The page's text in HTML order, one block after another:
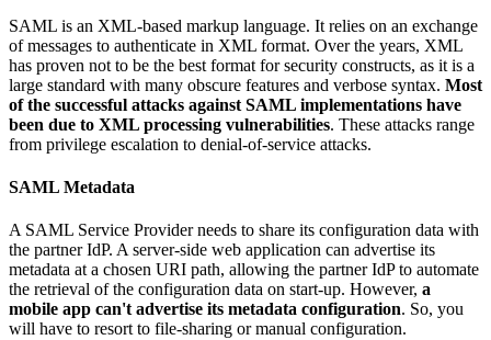
SAML is an XML-based markup language. It relies on an exchange
of messages to authenticate in XML format. Over the years, XML
has proven not to be the best format for security constructs, as it is a
large standard with many obscure features and verbose syntax. Most
of the successful attacks against SAML implementations have
been due to XML processing vulnerabilities. These attacks range
from privilege escalation to denial-of-service attacks.
SAML Metadata
A SAML Service Provider needs to share its configuration data with
the partner IdP. A server-side web application can advertise its
metadata at a chosen URI path, allowing the partner IdP to automate
the retrieval of the configuration data on start-up. However, a
mobile app can't advertise its metadata configuration. So, you
will have to resort to file-sharing or manual configuration.